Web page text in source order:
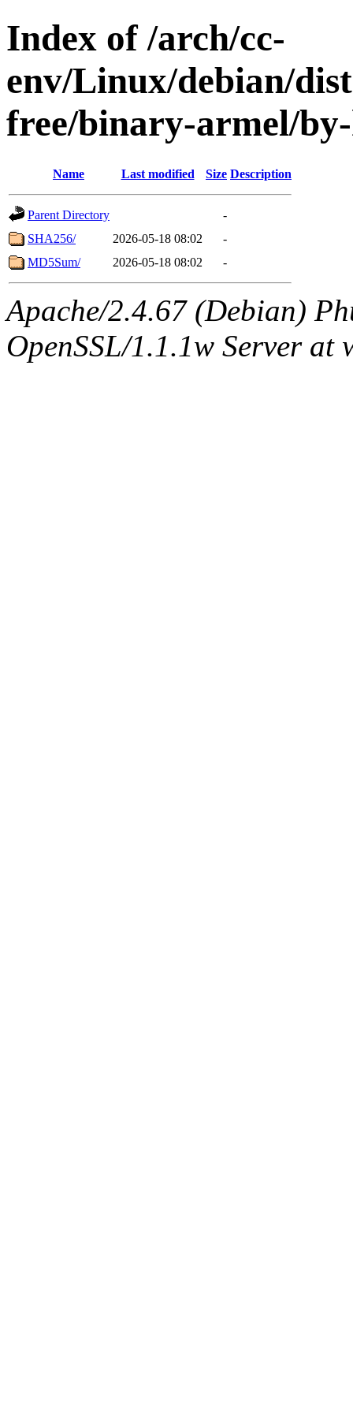
Index of /arch/cc-
env/Linux/debian/
free/binary-armel/
Name Last modified Size Description
Parent Directory
-
SHA256/
2026-05-18 08:02
-
MD5Sum/
2026-05-18 08:02 -
Apache/2.4.67 (Debian)
OpenSSL/1.1.1w Server